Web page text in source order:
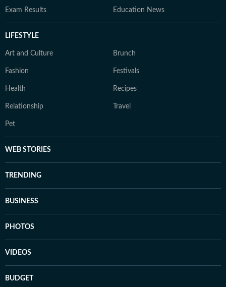
Exam Results Education News
LIFESTYLE
Art and Culture Brunch
Fashion Festivals
Health Recipes
Relationship Travel
Pet
WEB STORIES
TRENDING
BUSINESS
PHOTOS
VIDEOS
BUDGET